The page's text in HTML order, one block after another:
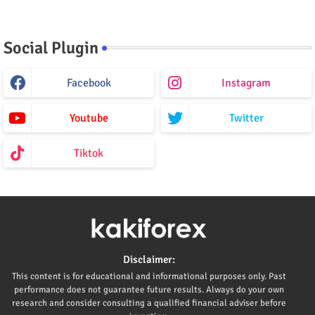
Social Plugin
Facebook Instagram
Youtube Twitter
Tiktok
Disclaimer:
This content is for educational and informational purposes only. Past
performance does not guarantee future results. Always do your own
research and consider consulting a qualified financial adviser before